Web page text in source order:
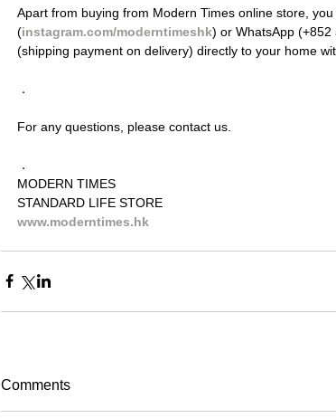
Apart from buying from Modern Times online store,
(instagram.com/moderntimeshk) or WhatsApp
(shipping payment on delivery) directly to your home
．
For any questions, please contact us.
．
MODERN TIMES
STANDARD LIFE STORE
www.moderntimes.hk
Comments